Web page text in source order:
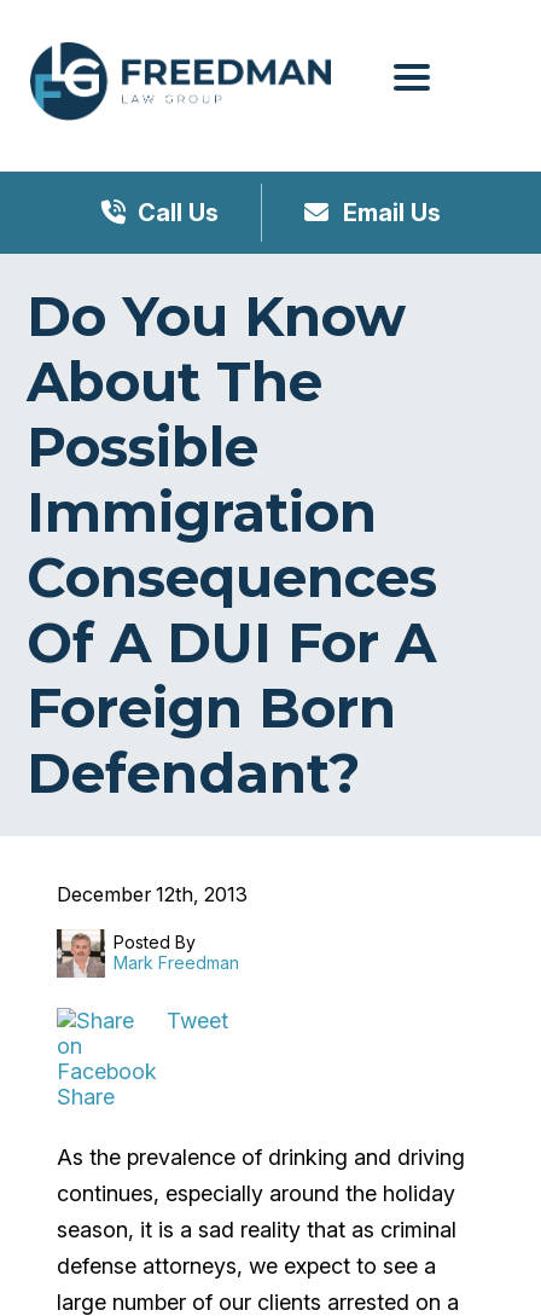
Call Us Email Us
Do You Know
About The
Possible
Immigration
Consequences
Of A DUI For A
Foreign Born
Defendant?
December 12th, 2013
Posted By
Mark Freedman
Share
Tweet
As the prevalence of drinking and driving
continues, especially around the holiday
season, it is a sad reality that as criminal
defense attorneys, we expect to see a
large number of our clients arrested on a